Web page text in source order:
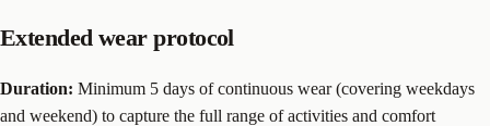
Extended wear protocol
Duration: Minimum 5 days of continuous wear (covering weekdays
and weekend) to capture the full range of activities and comfort